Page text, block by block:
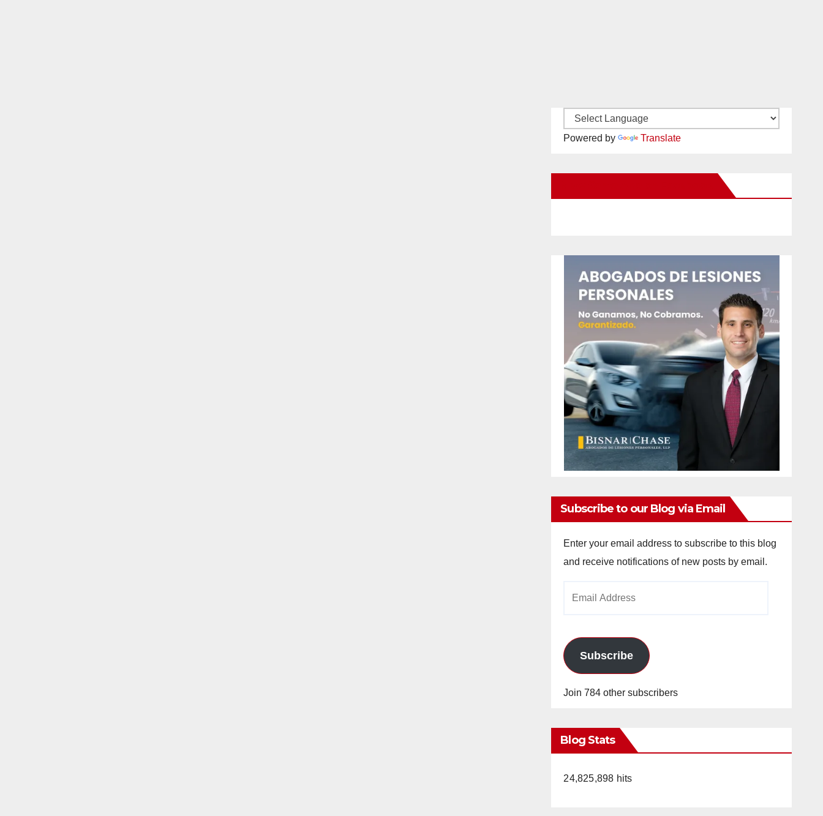
Powered by Translate
Subscribe to our Blog via Email
Enter your email address to subscribe to this blog
and receive notifications of new posts by email.
Subscribe
Join 784 other subscribers
Blog Stats
24,825,898 hits